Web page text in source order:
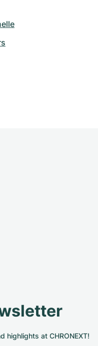
highlights at CHRONEXT!